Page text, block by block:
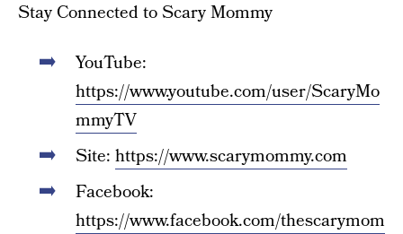
Stay Connected to Scary Mommy
YouTube:
https://www.youtube.com/user/ScaryMo
mmyTV
Site: https://www.scarymommy.com
Facebook:
https://www.facebook.com/thescarymom